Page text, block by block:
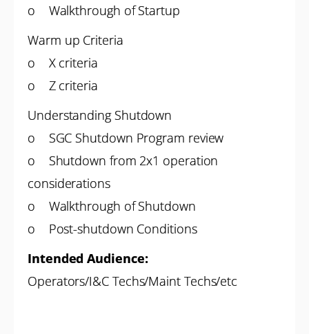
o Walkthrough of Startup
Warm up Criteria
o X criteria
o Z criteria
Understanding Shutdown
o SGC Shutdown Program review
o Shutdown from 2x1 operation
considerations
o Walkthrough of Shutdown
o Post-shutdown Conditions
Intended Audience:
Operators/I&C Techs/Maint Techs/etc